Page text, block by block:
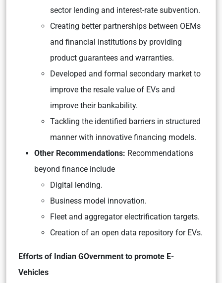
sector lending and interest-rate subvention.
Creating better partnerships between OEMs
and financial institutions by providing
product guarantees and warranties.
Developed and formal secondary market to
improve the resale value of EVs and
improve their bankability.
Tackling the identified barriers in structured
manner with innovative financing models.
Other Recommendations: Recommendations
beyond finance include
Digital lending.
Business model innovation.
Fleet and aggregator electrification targets.
Creation of an open data repository for EVs.
Efforts of Indian GOvernment to promote E-
Vehicles